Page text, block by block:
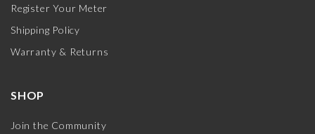
Register Your Meter
Shipping Policy
Warranty & Returns
SHOP
Join the Community